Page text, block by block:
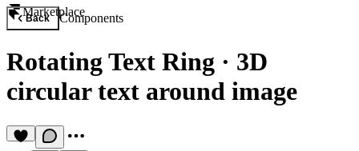
Marketplace
Back Components
Rotating Text Ring · 3D
circular text around image